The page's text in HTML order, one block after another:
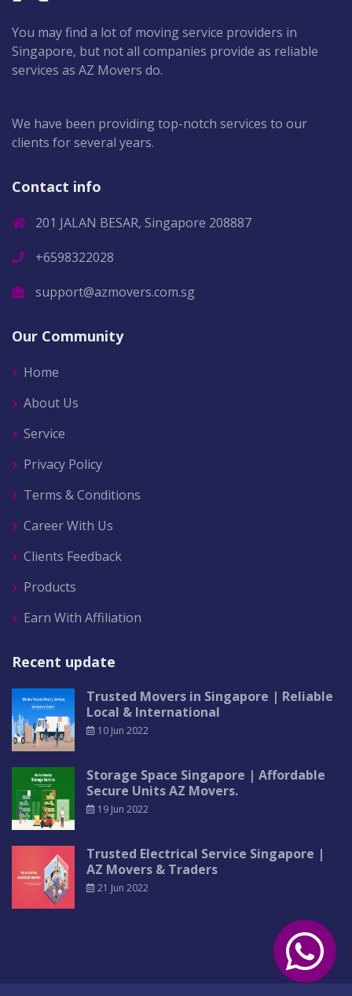
You may find a lot of moving service providers in
Singapore, but not all companies provide as reliable
services as AZ Movers do.
We have been providing top-notch services to our
clients for several years.
Contact info
201 JALAN BESAR, Singapore 208887
+6598322028
support@azmovers.com.sg
Our Community
Home
About Us
Service
Privacy Policy
Terms & Conditions
Career With Us
Clients Feedback
Products
Earn With Affiliation
Recent update
Trusted Movers in Singapore | Reliable
Local & International
10 Jun 2022
Storage Space Singapore | Affordable
Secure Units AZ Movers.
19 Jun 2022
Trusted Electrical Service Singapore |
AZ Movers & Traders
21 Jun 2022